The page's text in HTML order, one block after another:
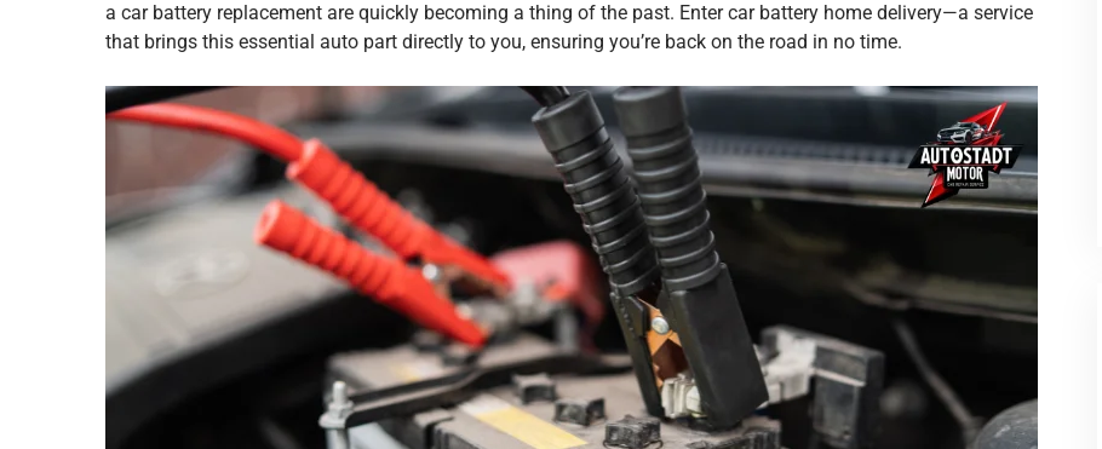
a car battery replacement are quickly becoming a thing of the past. Enter car battery home delivery—a service
that brings this essential auto part directly to you, ensuring you’re back on the road in no time.